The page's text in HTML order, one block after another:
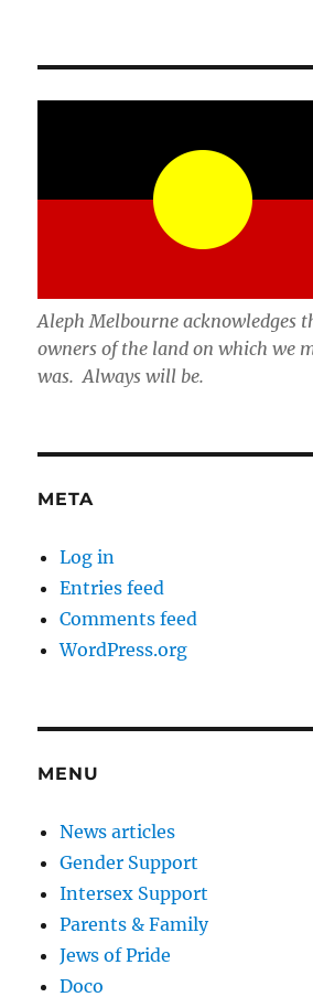
Aleph Melbourne acknowledges
owners of the land on which we
was. Always will be.
META
Log in
Entries feed
Comments feed
WordPress.org
MENU
News articles
Gender Support
Intersex Support
Parents & Family
Jews of Pride
Doco